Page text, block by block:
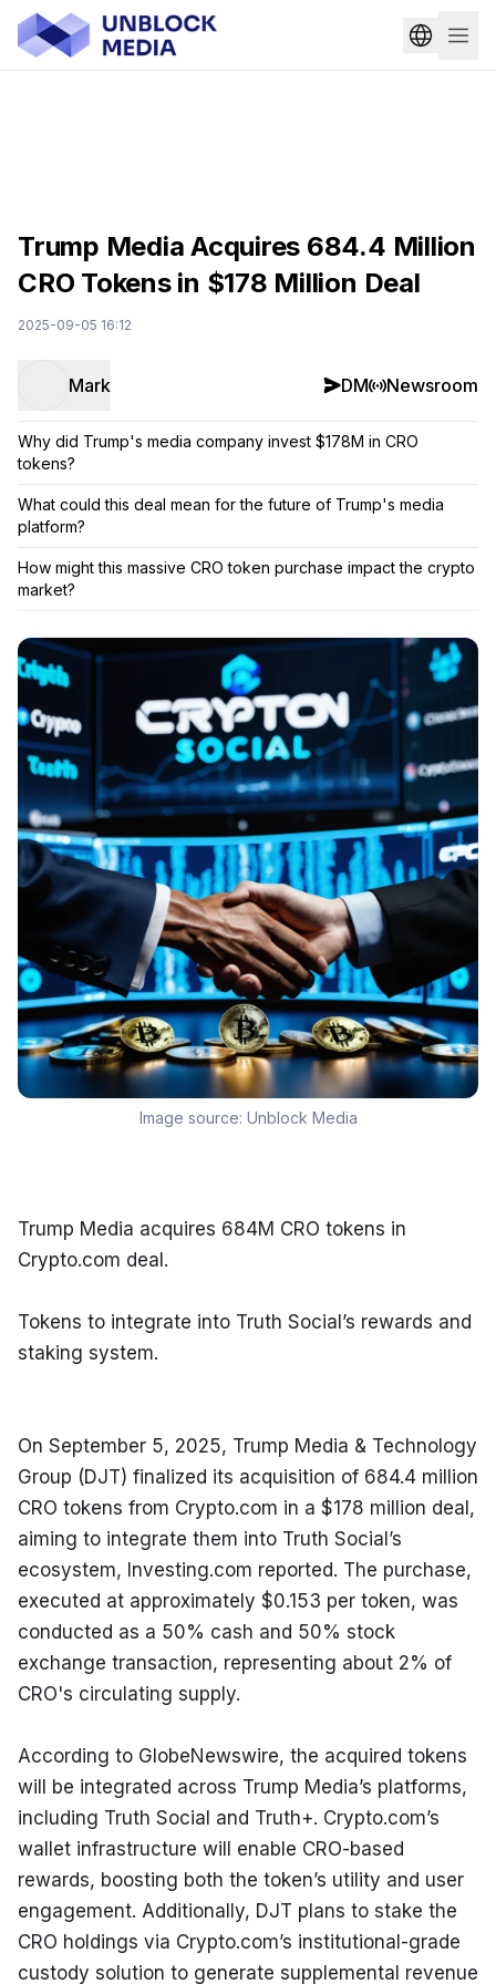
Trump Media Acquires 684.4 Million
CRO Tokens in $178 Million Deal
2025-09-05 16:12
Mark DM Newsroom
Why did Trump's media company invest $178M in CRO
tokens?
What could this deal mean for the future of Trump's media
platform?
How might this massive CRO token purchase impact the crypto
market?
Image source: Unblock Media
Trump Media acquires 684M CRO tokens in
Crypto.com deal.
Tokens to integrate into Truth Social’s rewards and
staking system.
On September 5, 2025, Trump Media & Technology
Group (DJT) finalized its acquisition of 684.4 million
CRO tokens from Crypto.com in a $178 million deal,
aiming to integrate them into Truth Social’s
ecosystem, Investing.com reported. The purchase,
executed at approximately $0.153 per token, was
conducted as a 50% cash and 50% stock
exchange transaction, representing about 2% of
CRO's circulating supply.
According to GlobeNewswire, the acquired tokens
will be integrated across Trump Media’s platforms,
including Truth Social and Truth+. Crypto.com’s
wallet infrastructure will enable CRO-based
rewards, boosting both the token’s utility and user
engagement. Additionally, DJT plans to stake the
CRO holdings via Crypto.com’s institutional-grade
custody solution to generate supplemental revenue